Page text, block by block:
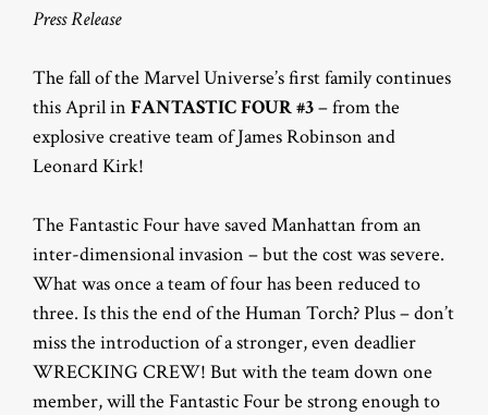
Press Release
The fall of the Marvel Universe’s first family continues
this April in FANTASTIC FOUR #3– from the
explosive creative team of James Robinson and
Leonard Kirk!
The Fantastic Four have saved Manhattan from an
inter-dimensional invasion – but the cost was severe.
What was once a team of four has been reduced to
three. Is this the end of the Human Torch? Plus – don’t
miss the introduction of a stronger, even deadlier
WRECKING CREW! But with the team down one
member, will the Fantastic Four be strong enough to